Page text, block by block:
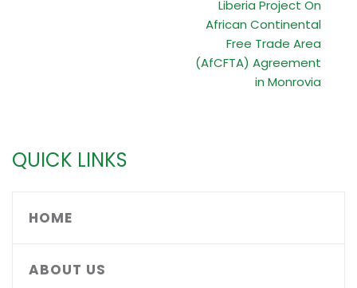
Liberia Project On
African Continental
Free Trade Area
(AfCFTA) Agreement
in Monrovia
QUICK LINKS
HOME
ABOUT US